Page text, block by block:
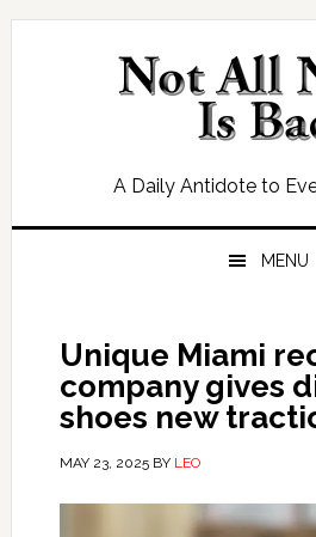
Skip
Skip
Skip
Skip
A Daily Antidote to
MENU
Unique Miami
company gives
shoes new
MAY 23, 2025BY LEO